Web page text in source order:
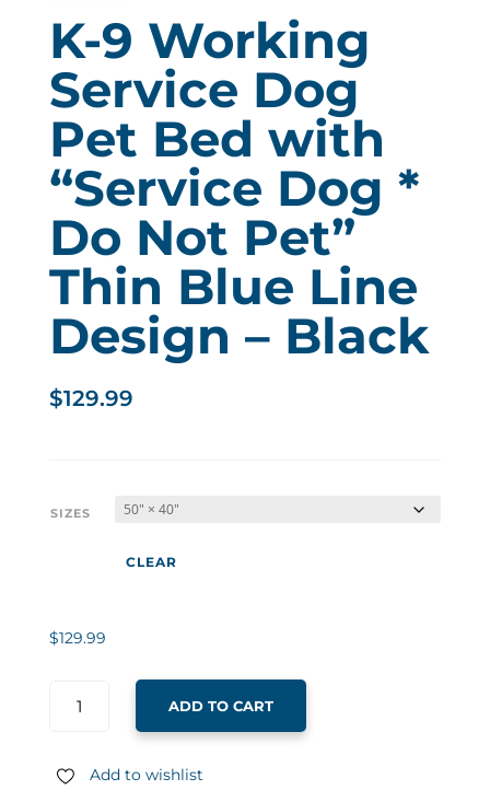
K-9 Working
Service Dog
Pet Bed with
“Service Dog *
Do Not Pet”
Thin Blue Line
Design – Black
$129.99
SIZES
CLEAR
$129.99
ADD TO CART
Add to wishlist